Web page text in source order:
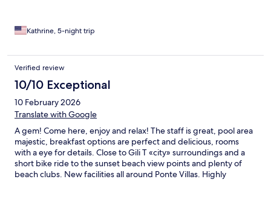
Kathrine, 5-night trip
Verified review
10/10 Exceptional
10 February 2026
Translate with Google
A gem! Come here, enjoy and relax! The staff is great, pool area
majestic, breakfast options are perfect and delicious, rooms
with a eye for details. Close to Gili T «city» surroundings and a
short bike ride to the sunset beach view points and plenty of
beach clubs. New facilities all around Ponte Villas. Highly